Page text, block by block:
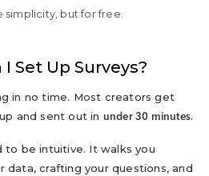
but for free.
Set Up Surveys?
in no time. Most creators get
and sent out in under 30 minutes.
to be intuitive. It walks you
data, crafting your questions, and